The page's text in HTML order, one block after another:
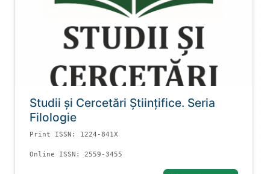
Studii și Cercetări Știinţifice. Seria
Filologie
Print ISSN: 1224-841X
Online ISSN: 2559-3455